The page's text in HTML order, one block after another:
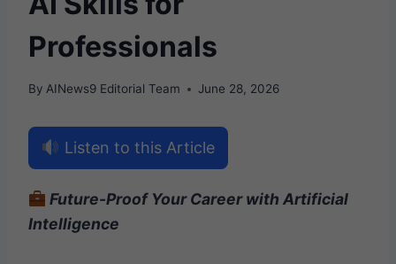
Professionals
By AINews9 Editorial Team June 28, 2026
Listen to this Article
Future-Proof Your Career with Artificial
Intelligence